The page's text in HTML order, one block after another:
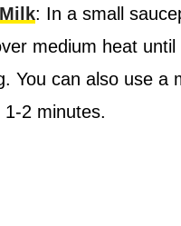
: In a small
medium heat until
You can also use a
1-2 minutes.